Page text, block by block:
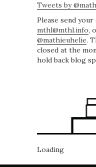
Tweets by
Please send
mthl@mthl.info,
@mathieuhelie.
closed at the
hold back blog
Loading